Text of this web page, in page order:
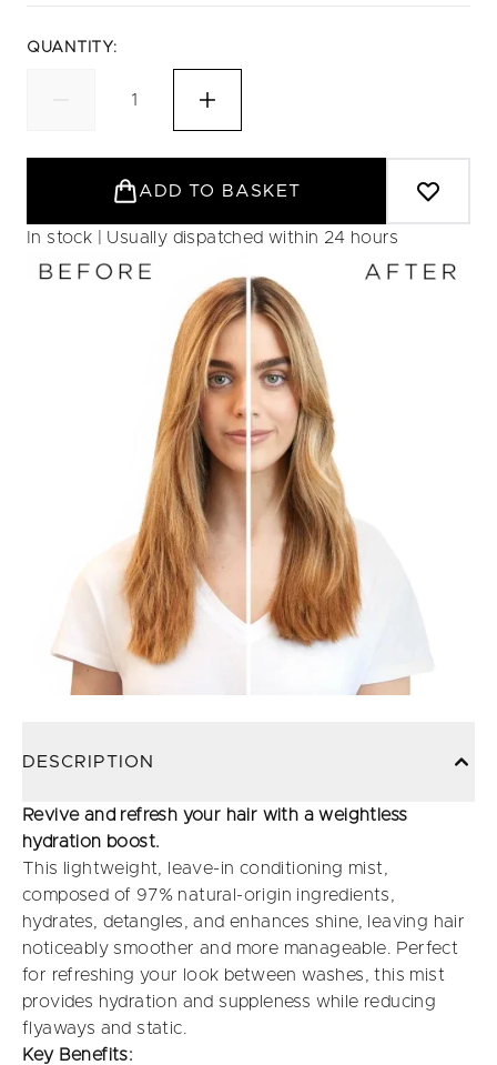
QUANTITY:
ADD TO BASKET
In stock | Usually dispatched within 24 hours
DESCRIPTION
Revive and refresh your hair with a weightless
hydration boost.
This lightweight, leave-in conditioning mist,
composed of 97% natural-origin ingredients,
hydrates, detangles, and enhances shine, leaving hair
noticeably smoother and more manageable. Perfect
for refreshing your look between washes, this mist
provides hydration and suppleness while reducing
flyaways and static.
Key Benefits: